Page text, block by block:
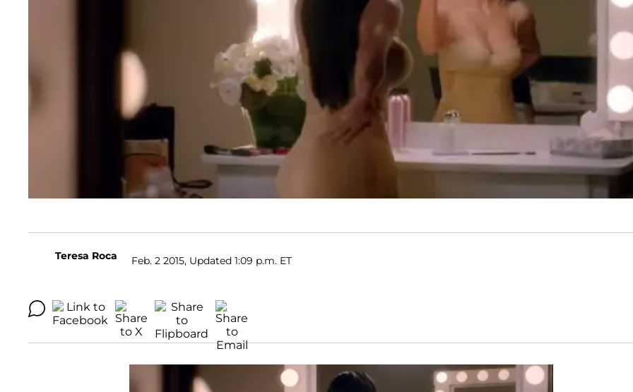
Teresa Roca Feb. 2 2015, Updated 1:09 p.m. ET